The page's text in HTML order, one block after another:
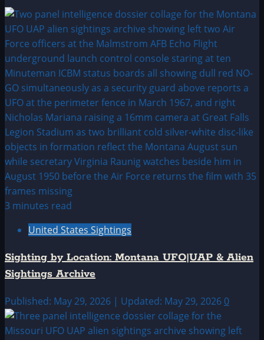
3 minutes read
United States Sightings
Sighting by Location: Montana UFO|UAP & Alien
Sightings Archive
Published: May 29, 2026 | Updated: May 29, 2026 0